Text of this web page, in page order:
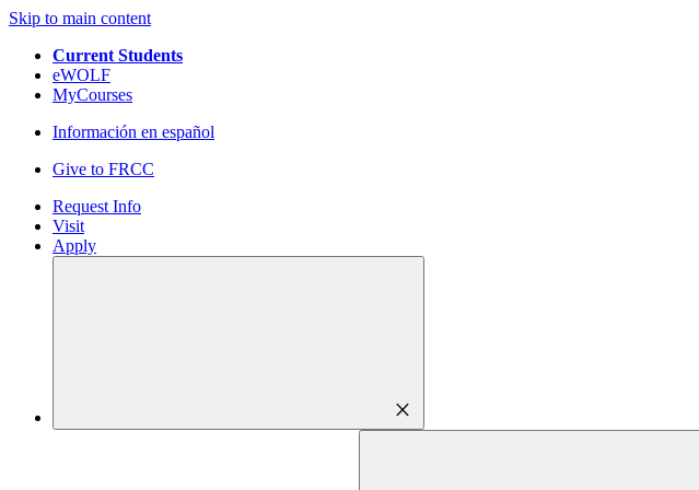
Skip to main content
Current Students
eWOLF
MyCourses
Información en español
Give to FRCC
Request Info
Visit
Apply
close